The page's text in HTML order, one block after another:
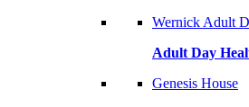
Wernick Adult
Adult Day
Genesis House